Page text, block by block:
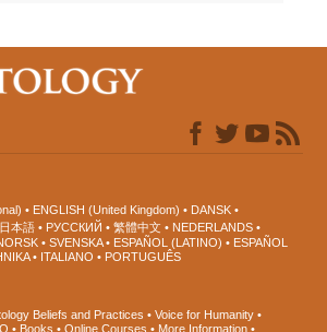
ENGLISH (United Kingdom)
DANSK
日本語 РУССКИЙ 繁體中文
NEDERLANDS
SVENSKA ESPAÑOL (LATINO)
ESPAÑOL
ITALIANO PORTUGUÊS
Beliefs and Practices
Voice for Humanity
Books Online Courses More Information